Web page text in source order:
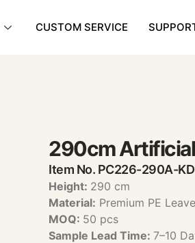
CUSTOM SERVICE
290cm Artificial
Item No. PC226-290A-KD
Height: 290 cm
Material: Premium PE
MOQ: 50 pcs
Sample Lead Time: 7–10